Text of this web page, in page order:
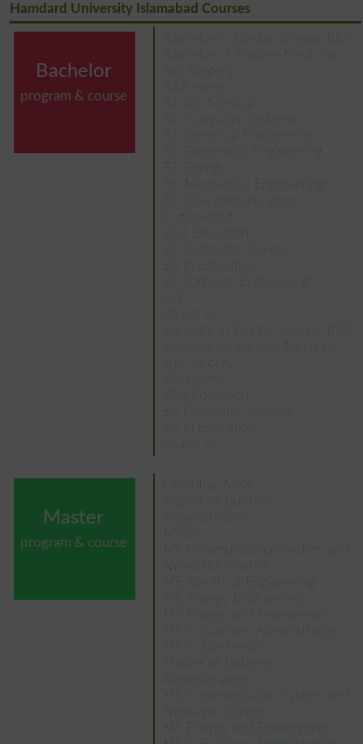
Hamdard University Islamabad Courses
Bachelor
program & course
Bachelor in Dental Science BDS
Bachelor of Eastern Medicine
and Surgery
BBA Hons
BE Bio Medical
BE Computer Systems
BE Electrical Engineering
BE Electronics Engineering
BE Energy
BE Mechanical Engineering
BE Telecommunication
Engineering
BEd Education
BS Computer Science
BS in Education
BS Software Engineering
LLB
Pharm D
Bachelor in Dental Science BDS
Bachelor of Eastern Medicine
and Surgery
BBA Hons
BEd Education
BS Computer Science
BS in Education
Pharm D
Master
program & course
Executive MBA
Master of Business
Administration
MBBS
ME Communication System and
Networks Control
ME Electrical Engineering
ME Energy Engineering
MS Energy and Environment
MS in Business Administration
MS in Electronics
Master of Business
Administration
ME Communication System and
Networks Control
MS Energy and Environment